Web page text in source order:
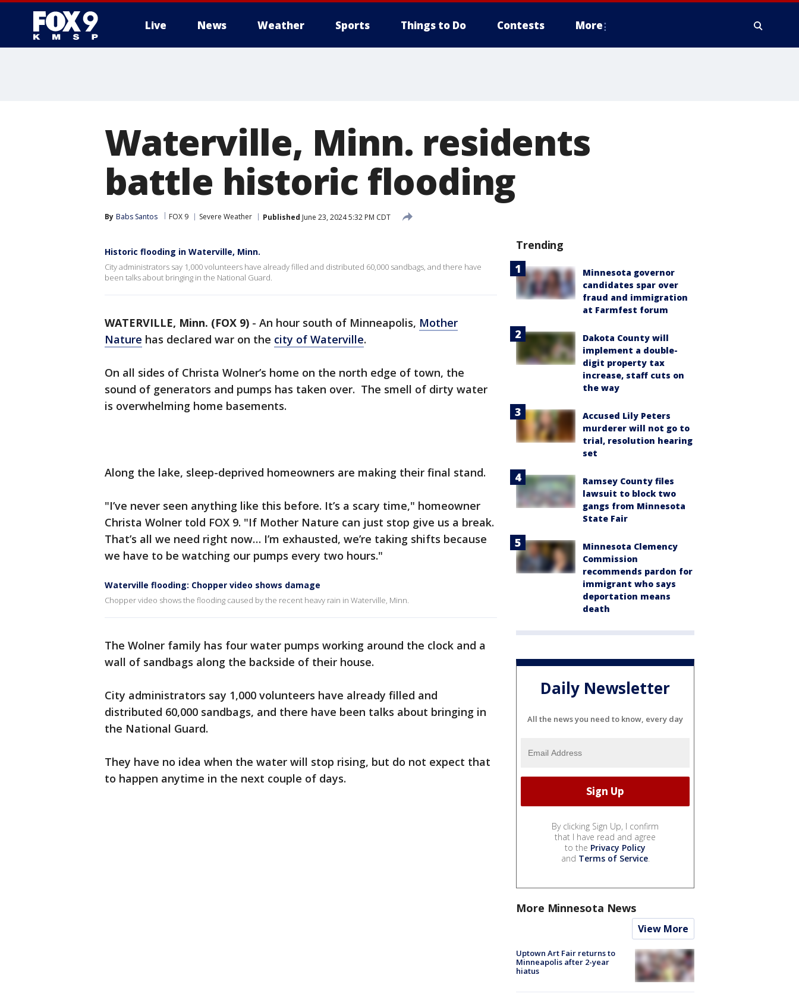
Live News Weather Sports Things to Do Contests More
Waterville, Minn. residents
battle historic flooding
By Babs Santos FOX 9 Severe Weather Published June 23, 2024 5:32 PM CDT
Historic flooding in Waterville, Minn.
City administrators say 1,000 volunteers have already filled and distributed 60,000 sandbags, and there have
been talks about bringing in the National Guard.
WATERVILLE, Minn. (FOX 9) - An hour south of Minneapolis, Mother
Nature has declared war on the city of Waterville.
On all sides of Christa Wolner’s home on the north edge of town, the
sound of generators and pumps has taken over. The smell of dirty water
is overwhelming home basements.
Along the lake, sleep-deprived homeowners are making their final stand.
"I’ve never seen anything like this before. It’s a scary time," homeowner
Christa Wolner told FOX 9. "If Mother Nature can just stop give us a break.
That’s all we need right now… I’m exhausted, we’re taking shifts because
we have to be watching our pumps every two hours."
Waterville flooding: Chopper video shows damage
Chopper video shows the flooding caused by the recent heavy rain in Waterville, Minn.
The Wolner family has four water pumps working around the clock and a
wall of sandbags along the backside of their house.
City administrators say 1,000 volunteers have already filled and
distributed 60,000 sandbags, and there have been talks about bringing in
the National Guard.
They have no idea when the water will stop rising, but do not expect that
to happen anytime in the next couple of days.
Trending
Minnesota governor
candidates spar over
fraud and immigration
at Farmfest forum
Dakota County will
implement a double-
digit property tax
increase, staff cuts on
the way
Accused Lily Peters
murderer will not go to
trial, resolution hearing
set
Ramsey County files
lawsuit to block two
gangs from Minnesota
State Fair
Minnesota Clemency
Commission
recommends pardon for
immigrant who says
deportation means
death
Daily Newsletter
All the news you need to know, every day
By clicking Sign Up, I confirm
that I have read and agree
to the Privacy Policy
and Terms of Service.
More Minnesota News
View More
Uptown Art Fair returns to
Minneapolis after 2-year
hiatus